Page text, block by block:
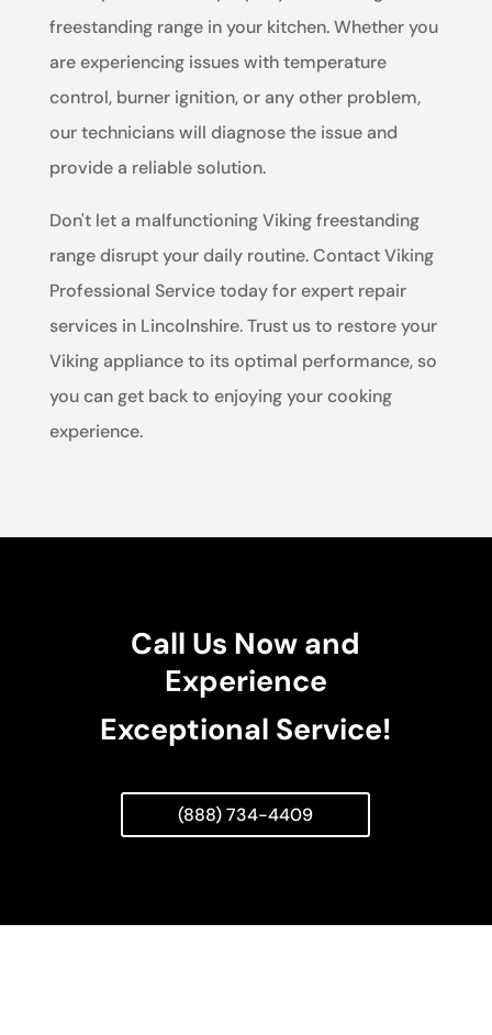
freestanding range in your kitchen. Whether you
are experiencing issues with temperature
control, burner ignition, or any other problem,
our technicians will diagnose the issue and
provide a reliable solution.
Don't let a malfunctioning Viking freestanding
range disrupt your daily routine. Contact Viking
Professional Service today for expert repair
services in Lincolnshire. Trust us to restore your
Viking appliance to its optimal performance, so
you can get back to enjoying your cooking
experience.
Call Us Now and
Experience
Exceptional Service!
(888) 734-4409